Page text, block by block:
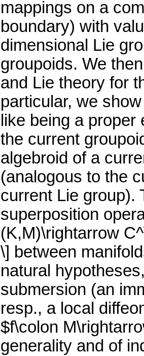
mappings on a
boundary) with
dimensional Lie
groupoids. We
and Lie theory for
particular, we
like being a
the current
algebroid of a
(analogous to the
current Lie group).
superposition
(K,M)\rightarrow
\] between
natural
submersion (an
resp., a local
$f\colon
generality and of